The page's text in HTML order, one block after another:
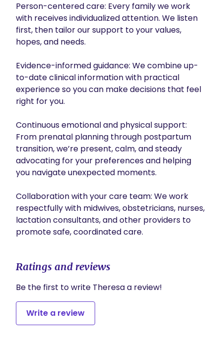
Person-centered care: Every family we work
with receives individualized attention. We listen
first, then tailor our support to your values,
hopes, and needs.
Evidence-informed guidance: We combine up-
to-date clinical information with practical
experience so you can make decisions that feel
right for you.
Continuous emotional and physical support:
From prenatal planning through postpartum
transition, we’re present, calm, and steady
advocating for your preferences and helping
you navigate unexpected moments.
Collaboration with your care team: We work
respectfully with midwives, obstetricians, nurses,
lactation consultants, and other providers to
promote safe, coordinated care.
Ratings and reviews
Be the first to write Theresa a review!
Write a review